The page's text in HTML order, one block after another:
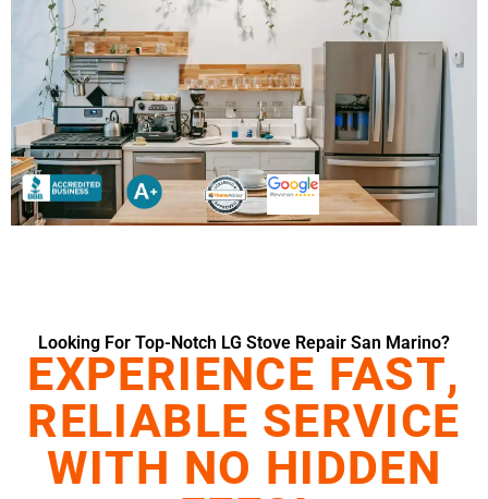
Looking For Top-Notch LG Stove Repair San Marino?
EXPERIENCE FAST,
RELIABLE SERVICE
WITH NO HIDDEN